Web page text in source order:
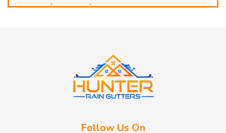
Horseshoe Bend
Follow Us On